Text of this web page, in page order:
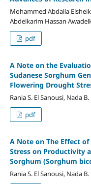
Mohammed Abdalla
Abdelkarim Hassan
pdf
A Note on the
Sudanese Sorghum
Flowering Drought
Rania S. El Sanousi, Nada
pdf
A Note on The Effect
Stress on Productivity
Sorghum (Sorghum
Rania S. El Sanousi, Nada